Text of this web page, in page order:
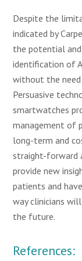
Despite the
indicated by
the potential
identification of
without the
Persuasive
smartwatches
management of
long-term and
straight-forward
provide new
patients and
way clinicians
the future.
References: